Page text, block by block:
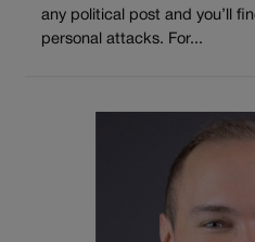
any political post and you’ll
personal attacks. For...